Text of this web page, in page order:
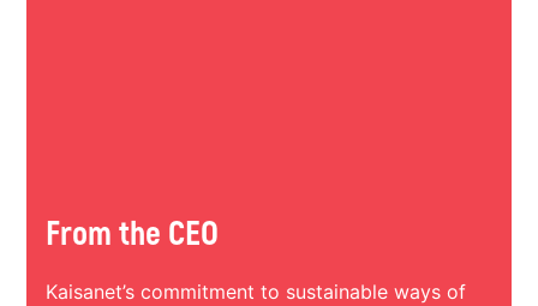
From the CEO
Kaisanet’s commitment to sustainable ways of